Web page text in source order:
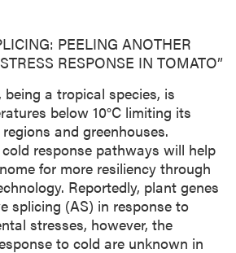
PEELING ANOTHER
RESPONSE IN TOMATO”
being a tropical species, is
below 10°C limiting its
and greenhouses.
response pathways will help
for more resiliency through
Reportedly, plant genes
splicing (AS) in response to
stresses, however, the
to cold are unknown in